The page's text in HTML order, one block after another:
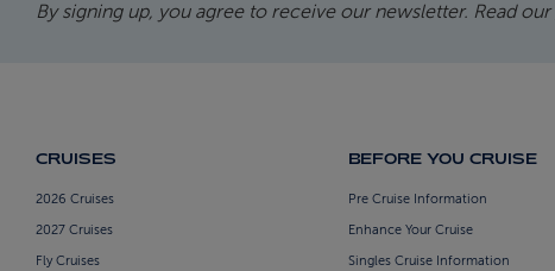
By signing up, you agree to receive our newsletter. Read our
CRUISES
2026 Cruises
2027 Cruises
Fly Cruises
BEFORE YOU CRUISE
Pre Cruise Information
Enhance Your Cruise
Singles Cruise Information